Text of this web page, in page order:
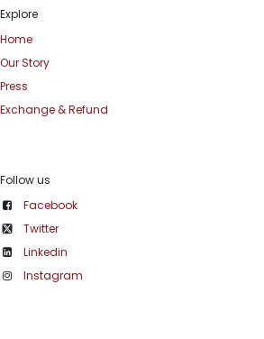
Explore
Home
Our Story
Press
Exchange & Refund
Follow us
Facebook
Twitter
Linkedin
Instagram